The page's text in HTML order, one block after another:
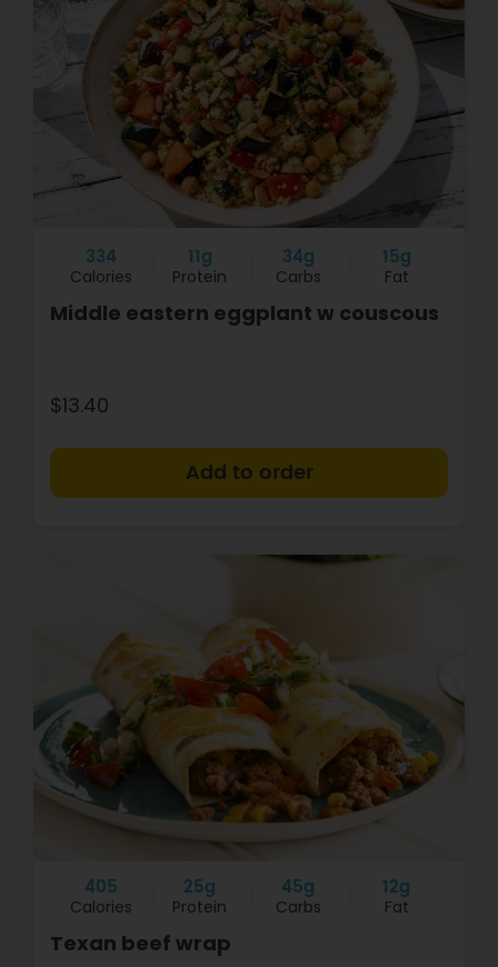
334
Calories
11g
Protein
34g
Carbs
15g
Fat
Middle eastern eggplant w couscous
$13.40
405
Calories
25g
Protein
45g
Carbs
12g
Fat
Texan beef wrap